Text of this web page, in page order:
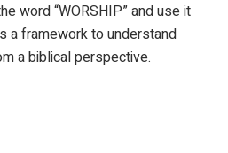
word “WORSHIP” and use it
a framework to understand
a biblical perspective.